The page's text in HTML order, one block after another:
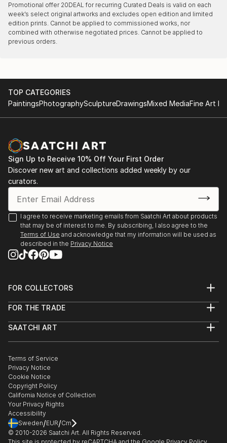
Promotional offer 20DEAL for recurring Curated Deals is valid on each
week’s select original artworks and excludes open edition and limited
edition prints. Cannot be applied to commissioned works, nor
combined with otherwise negotiated prices. Cannot be applied to
previous orders.
TOP CATEGORIES
PaintingsPhotographySculptureDrawingsMixed MediaFine Art
Sign Up to Receive 10% Off Your First Order
Discover new art and collections added weekly by our
curators.
I agree to receive marketing emails from Saatchi Art about products
that may be of interest to me. By subscribing, I also agree to the
Terms of Use and acknowledge that my information will be used as
described in the Privacy Notice
FOR COLLECTORS
Help Center
Commissions
Gift Card
FOR THE TRADE
Trade Program
Healthcare
Multi Family & Residential
Contact Art Consultant
SAATCHI ART
The Other Art Fair
Sell on Saatchi Art
Affiliate Program
Careers
Contact Support
Terms of Service
Privacy Notice
Cookie Notice
Copyright Policy
California Notice of Collection
Your Privacy Rights
Accessibility
Sweden/EUR/Cm
© 2010-2026 Saatchi Art. All Rights Reserved.